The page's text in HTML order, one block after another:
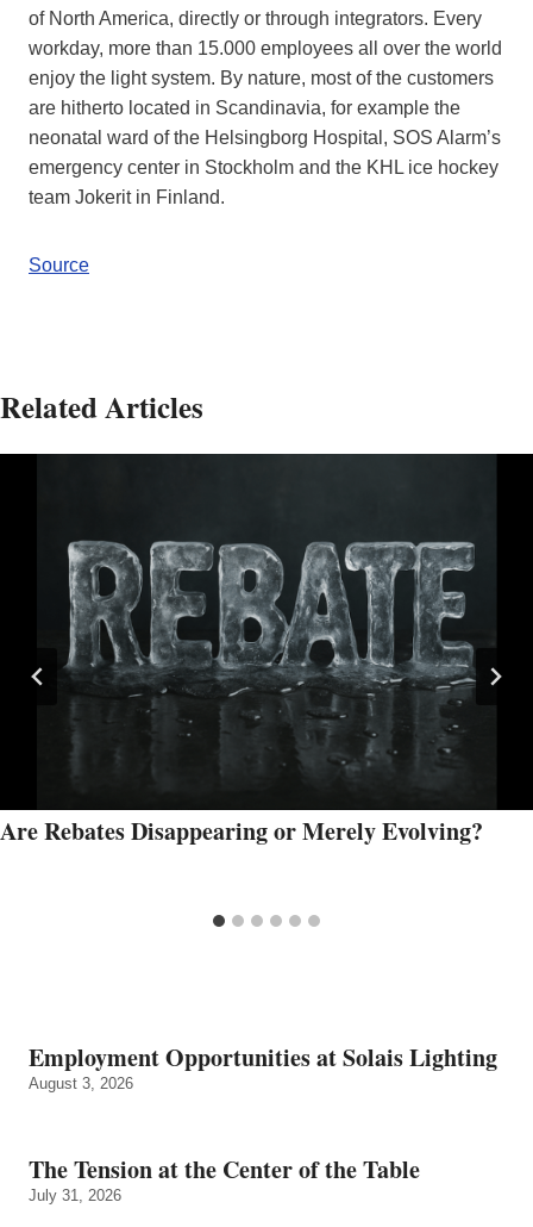
of North America, directly or through integrators. Every
workday, more than 15.000 employees all over the world
enjoy the light system. By nature, most of the customers
are hitherto located in Scandinavia, for example the
neonatal ward of the Helsingborg Hospital, SOS Alarm’s
emergency center in Stockholm and the KHL ice hockey
team Jokerit in Finland.
Source
Related Articles
Are Rebates Disappearing or Merely Evolving?
Employment Opportunities at Solais Lighting
August 3, 2026
The Tension at the Center of the Table
July 31, 2026